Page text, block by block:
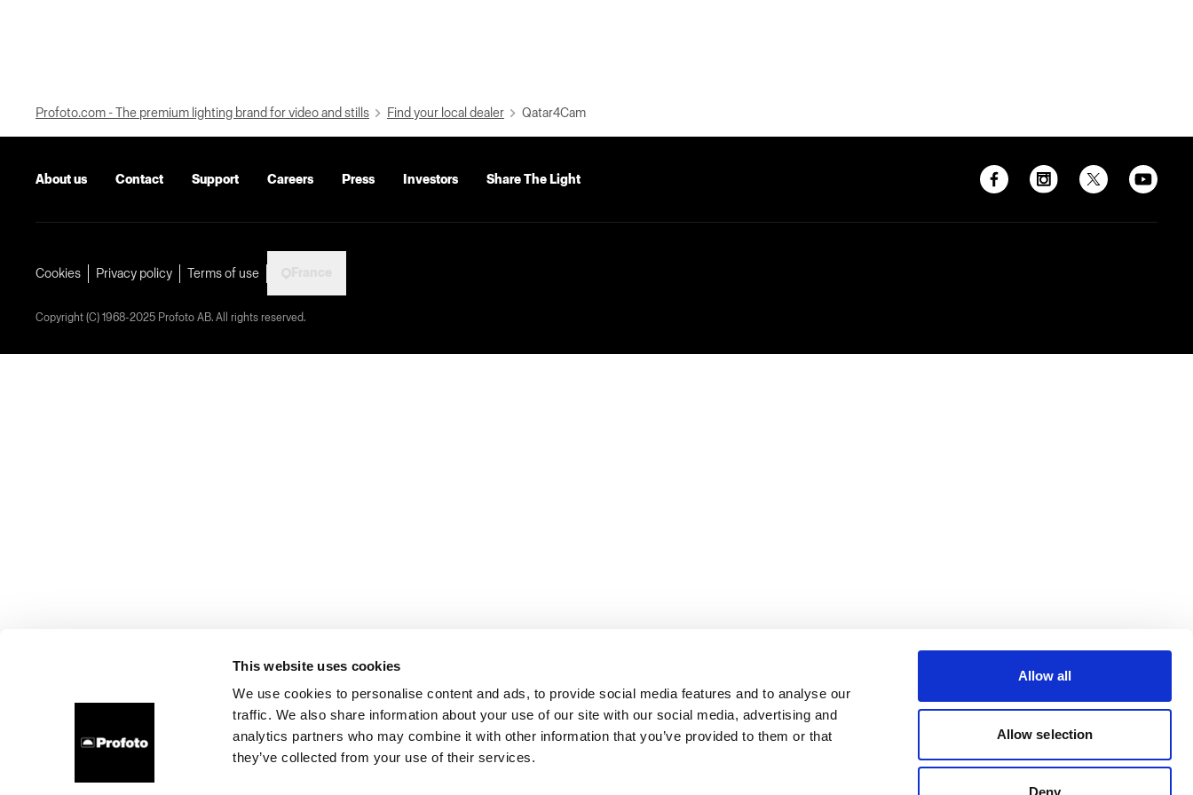
This website uses cookies
We use cookies to personalise content and ads, to provide social media features and to analyse our
traffic. We also share information about your use of our site with our social media, advertising and
analytics partners who may combine it with other information that you’ve provided to them or that
they’ve collected from your use of their services.
Allow all
Allow selection
Deny
Profoto.com - The premium lighting brand for video and stills Find your local dealer Qatar4Cam
About us Contact Support Careers Press Investors Share The Light
Cookies Privacy policy Terms of use
Copyright (C) 1968-2025 Profoto AB. All rights reserved.